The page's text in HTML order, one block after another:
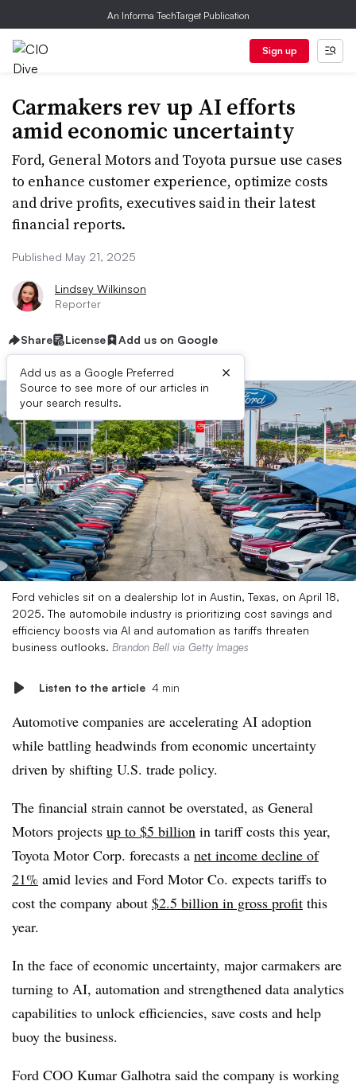
An Informa TechTarget Publication
Sign up
Carmakers rev up AI efforts
amid economic uncertainty
Ford, General Motors and Toyota pursue use cases
to enhance customer experience, optimize costs
and drive profits, executives said in their latest
financial reports.
Published May 21, 2025
Lindsey Wilkinson
Reporter
Share License Add us on Google
Add us as a Google Preferred
Source to see more of our articles in
your search results.
×
Ford vehicles sit on a dealership lot in Austin, Texas, on April 18,
2025. The automobile industry is prioritizing cost savings and
efficiency boosts via AI and automation as tariffs threaten
business outlooks. Brandon Bell via Getty Images
Listen to the article 4 min
Automotive companies are accelerating AI adoption
while battling headwinds from economic uncertainty
driven by shifting U.S. trade policy.
The financial strain cannot be overstated, as General
Motors projects up to $5 billion in tariff costs this year,
Toyota Motor Corp. forecasts a net income decline of
21% amid levies and Ford Motor Co. expects tariffs to
cost the company about $2.5 billion in gross profit this
year.
In the face of economic uncertainty, major carmakers are
turning to AI, automation and strengthened data analytics
capabilities to unlock efficiencies, save costs and help
buoy the business.
Ford COO Kumar Galhotra said the company is working